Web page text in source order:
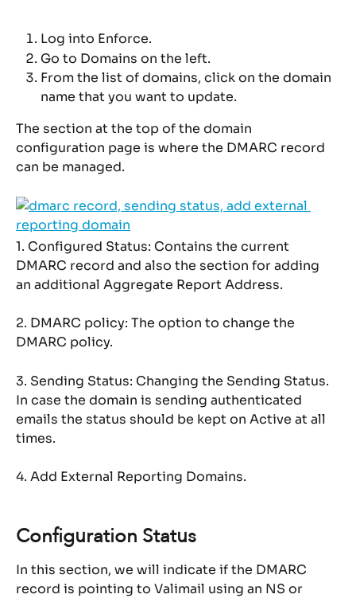
Log into Enforce.
Go to Domains on the left.
From the list of domains, click on the domain
name that you want to update.
The section at the top of the domain
configuration page is where the DMARC record
can be managed.
1. Configured Status: Contains the current
DMARC record and also the section for adding
an additional Aggregate Report Address.
2. DMARC policy: The option to change the
DMARC policy.
3. Sending Status: Changing the Sending Status.
In case the domain is sending authenticated
emails the status should be kept on Active at all
times.
4. Add External Reporting Domains.
Configuration Status
In this section, we will indicate if the DMARC
record is pointing to Valimail using an NS or